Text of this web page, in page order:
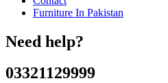
Furniture In Pakistan
Need help?
03321129999